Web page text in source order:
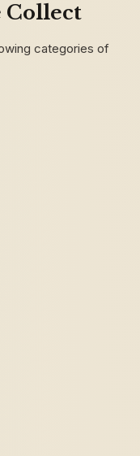
Collect
categories of